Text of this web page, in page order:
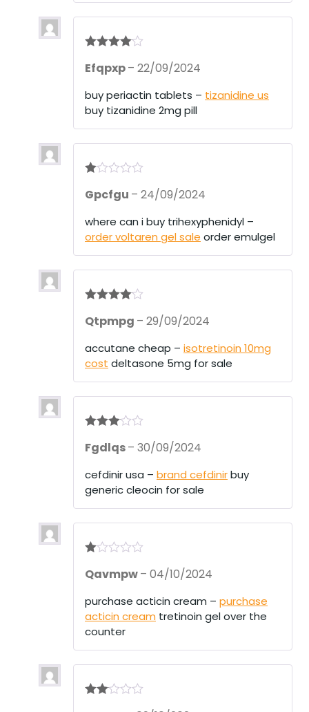
out of 5
Efqpxp– 22/09/2024
buy periactin tablets – tizanidine us
buy tizanidine 2mg pill
at
ou
t
Gpcfgu – 24/09/2024
where can i buy trihexyphenidyl –
order voltaren gel sale order emulgel
out of 5
Qtpmpg – 29/09/2024
accutane cheap – isotretinoin 10mg
cost deltasone 5mg for sale
out of 5
Fgdlqs– 30/09/2024
cefdinir usa – brand cefdinirbuy
generic cleocin for sale
at
ou
t
of
Qavmpw– 04/10/2024
purchase acticin cream – purchase
acticin cream tretinoin gel over the
counter